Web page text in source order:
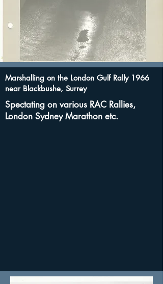
Marshalling on the London Gulf Rally 1966
near Blackbushe, Surrey
Spectating on various RAC Rallies,
London Sydney Marathon etc.